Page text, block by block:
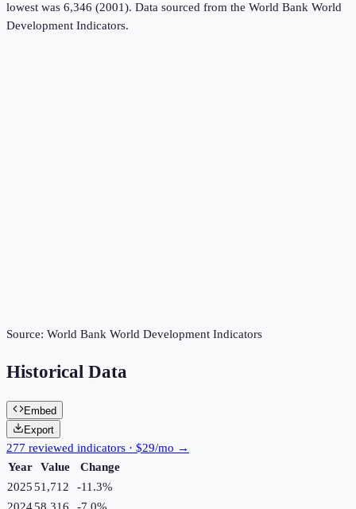
lowest was 6,346 (2001). Data sourced from the World Bank World
Development Indicators.
Source: World Bank World Development Indicators
Historical Data
Embed
Export
277 reviewed indicators · $29/mo →
Year
Value
Change
202551,712 -11.3%
202458,316 -7.0%